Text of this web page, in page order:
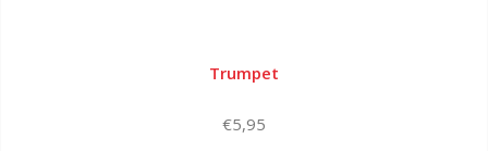
Trumpet
€5,95